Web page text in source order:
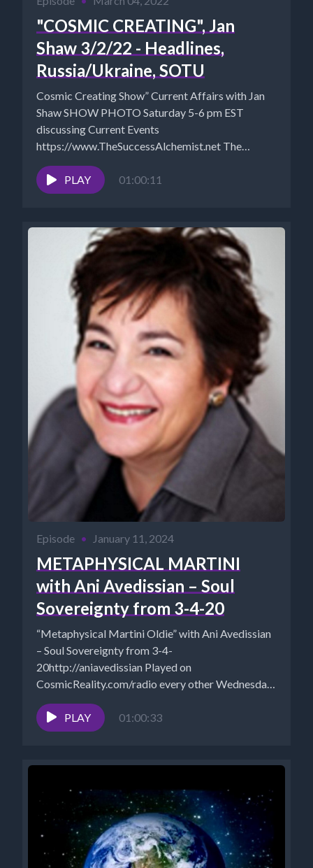
"COSMIC CREATING", Jan
Shaw 3/2/22 - Headlines,
Russia/Ukraine, SOTU
Cosmic Creating Show” Current Affairs with Jan
Shaw SHOW PHOTO Saturday 5-6 pm EST
discussing Current Events
https://www.TheSuccessAlchemist.net The
Success Alchemist: Success Coach |...
PLAY
01:00:11
Episode • January 11, 2024
METAPHYSICAL MARTINI
with Ani Avedissian – Soul
Sovereignty from 3-4-20
“Metaphysical Martini Oldie” with Ani Avedissian
– Soul Sovereignty from 3-4-
20http://aniavedissian Played on
CosmicReality.com/radio every other Wednesday
7-8 pm EST *Website -
http://aniavedissian.com*Ani's Podcast...
PLAY 01:00:33